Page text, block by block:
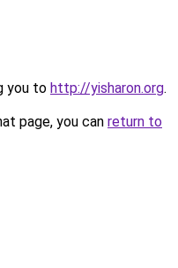
you to http://yisharon.org.
page, you can return to